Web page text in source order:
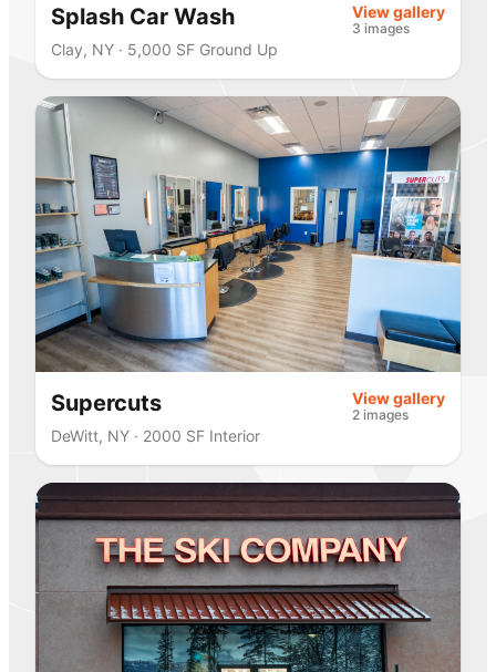
Splash Car Wash
Clay, NY · 5,000 SF Ground Up
View gallery
3 images
Supercuts
DeWitt, NY · 2000 SF Interior
View gallery
2 images